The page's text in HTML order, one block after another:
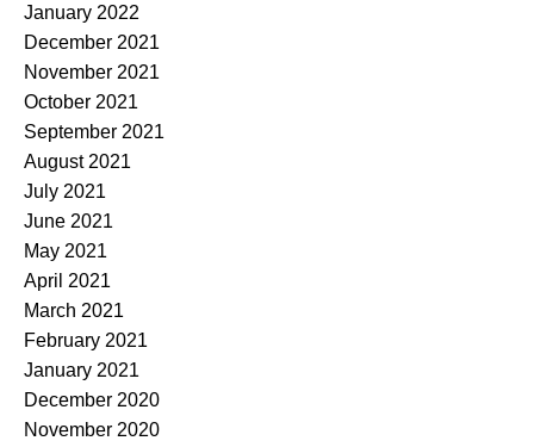
January 2022
December 2021
November 2021
October 2021
September 2021
August 2021
July 2021
June 2021
May 2021
April 2021
March 2021
February 2021
January 2021
December 2020
November 2020